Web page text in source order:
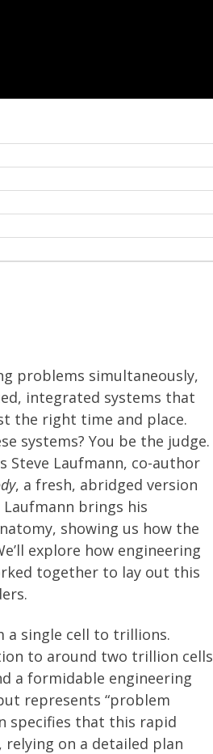
problems simultaneously,
integrated systems that
the right time and place.
systems? You be the judge.
Steve Laufmann, co-author
, a fresh, abridged version
brings his
showing us how the
explore how engineering
together to lay out this
a single cell to trillions.
to around two trillion cells
a formidable engineering
represents “problem
specifies that this rapid
on a detailed plan